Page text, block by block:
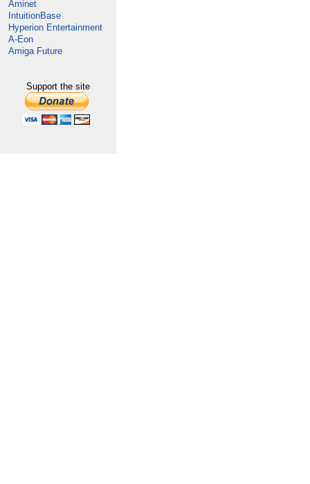
Aminet
IntuitionBase
Hyperion Entertainment
A-Eon
Amiga Future
Support the site